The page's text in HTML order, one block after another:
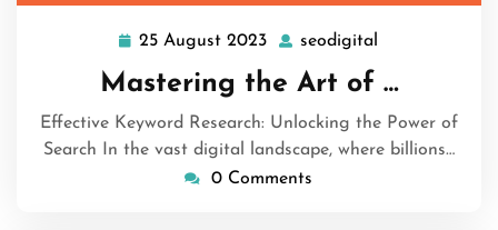
25 August 2023 25
August
2023
seodigital
Mastering the Art of …
Effective Keyword Research: Unlocking the Power of
Search In the vast digital landscape, where billions…
0 Comments